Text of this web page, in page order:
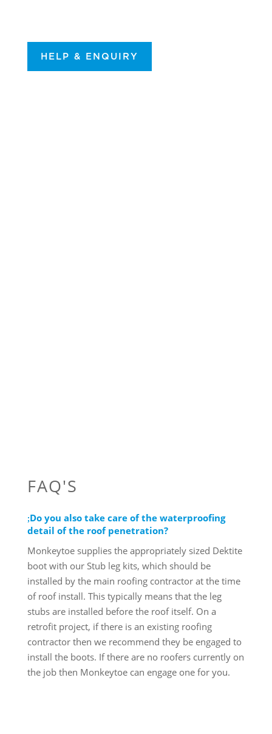
HELP & ENQUIRY
FAQ'S
Do you also take care of the waterproofing
detail of the roof penetration?
Monkeytoe supplies the appropriately sized Dektite
boot with our Stub leg kits, which should be
installed by the main roofing contractor at the time
of roof install. This typically means that the leg
stubs are installed before the roof itself. On a
retrofit project, if there is an existing roofing
contractor then we recommend they be engaged to
install the boots. If there are no roofers currently on
the job then Monkeytoe can engage one for you.